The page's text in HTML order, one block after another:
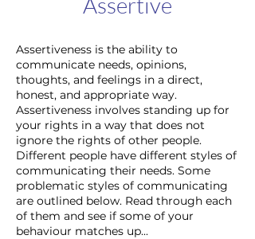
Assertiveness is the ability to
communicate needs, opinions,
thoughts, and feelings in a direct,
honest, and appropriate way.
Assertiveness involves standing up for
your rights in a way that does not
ignore the rights of other people.
Different people have different styles of
communicating their needs. Some
problematic styles of communicating
are outlined below. Read through each
of them and see if some of your
behaviour matches up...